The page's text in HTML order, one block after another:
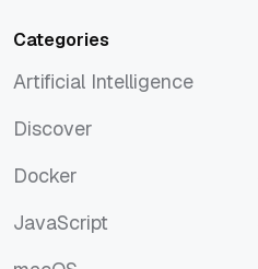
Categories
Artificial Intelligence
Discover
Docker
JavaScript